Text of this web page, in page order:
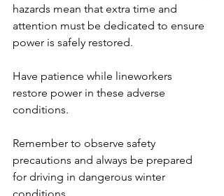
hazards mean that extra time and
attention must be dedicated to ensure
power is safely restored.
Have patience while lineworkers
restore power in these adverse
conditions.
Remember to observe safety
precautions and always be prepared
for driving in dangerous winter